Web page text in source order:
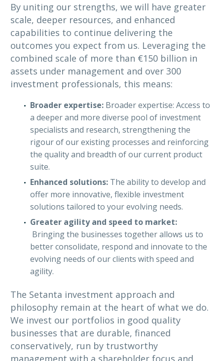
By uniting our strengths, we will have greater
scale, deeper resources, and enhanced
capabilities to continue delivering the
outcomes you expect from us. Leveraging the
combined scale of more than €150 billion in
assets under management and over 300
investment professionals, this means:
Broader expertise: Broader expertise: Access to
a deeper and more diverse pool of investment
specialists and research, strengthening the
rigour of our existing processes and reinforcing
the quality and breadth of our current product
suite.
Enhanced solutions: The ability to develop and
offer more innovative, flexible investment
solutions tailored to your evolving needs.
Greater agility and speed to market:
Bringing the businesses together allows us to
better consolidate, respond and innovate to the
evolving needs of our clients with speed and
agility.
The Setanta investment approach and
philosophy remain at the heart of what we do.
We invest our portfolios in good quality
businesses that are durable, financed
conservatively, run by trustworthy